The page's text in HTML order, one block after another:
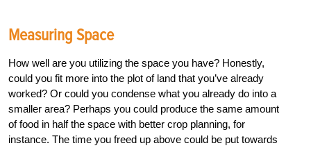
Measuring Space
How well are you utilizing the space you have? Honestly,
could you fit more into the plot of land that you’ve already
worked? Or could you condense what you already do into a
smaller area? Perhaps you could produce the same amount
of food in half the space with better crop planning, for
instance. The time you freed up above could be put towards